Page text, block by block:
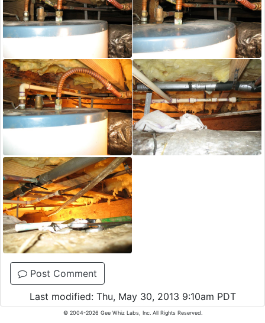
Post Comment
Last modified: Thu, May 30, 2013 9:10am PDT
© 2004-2026 Gee Whiz Labs, Inc. All Rights Reserved.